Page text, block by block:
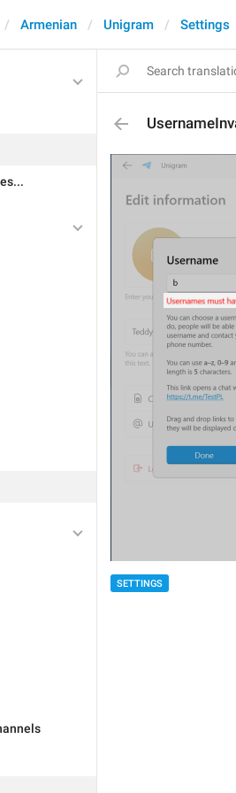
Armenian Unigram Settings
SETTINGS